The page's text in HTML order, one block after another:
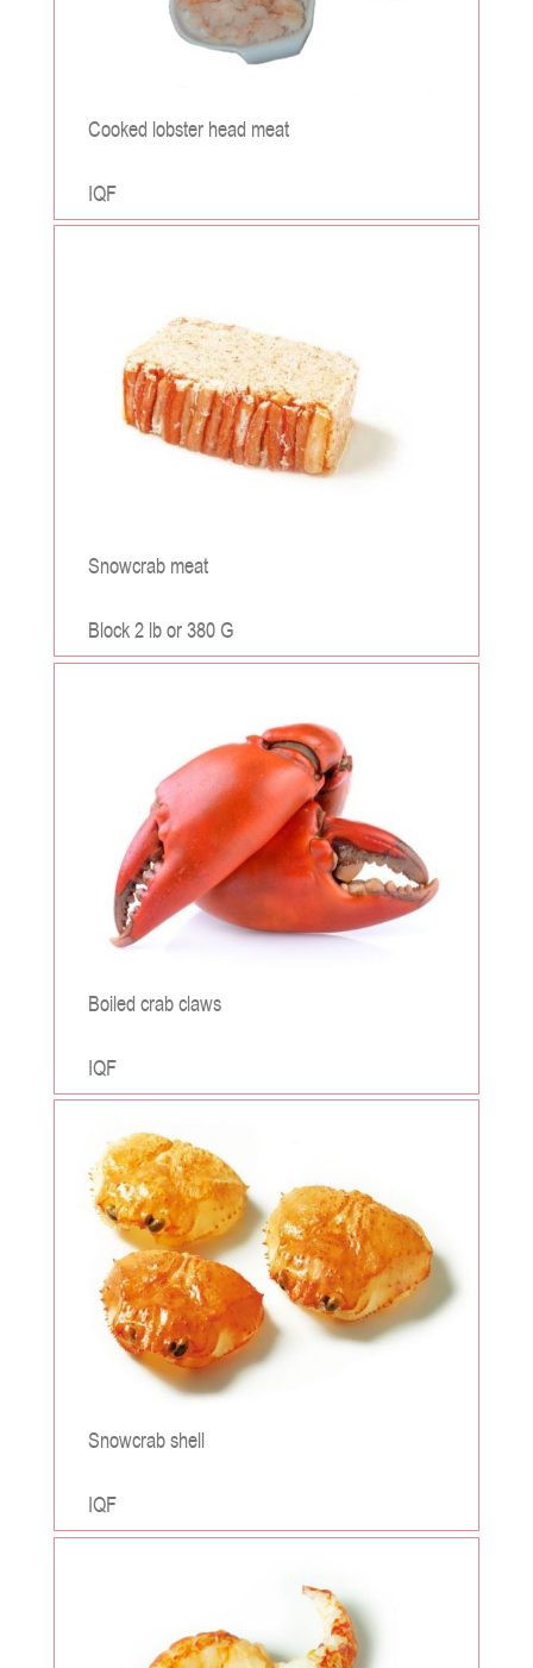
Cooked lobster head meat
IQF
;
Snowcrab meat
Block 2 lb or 380 G
;
Boiled crab claws
IQF
;
Snowcrab shell
IQF
;